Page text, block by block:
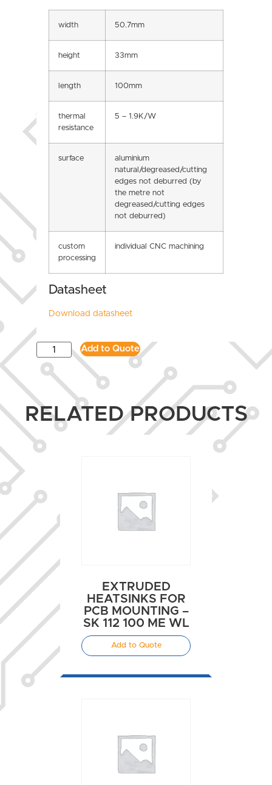
width 50.7mm
height 33mm
length 100mm
thermal
resistance
5 – 1.9K/W
surface
aluminium
natural/degreased/cutting
edges not deburred (by
the metre not
degreased/cutting edges
not deburred)
custom
processing
individual CNC machining
Datasheet
Download datasheet
Add to Quote
RELATED PRODUCTS
EXTRUDED
HEATSINKS FOR
PCB MOUNTING –
SK 112 100 ME WL
Add to Quote